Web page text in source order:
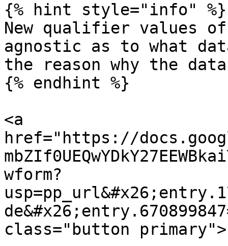
{% hint style="info" %}
New qualifier values
agnostic as to what
the reason why the
{% endhint %}
<a
href="https://
wform?
class="button